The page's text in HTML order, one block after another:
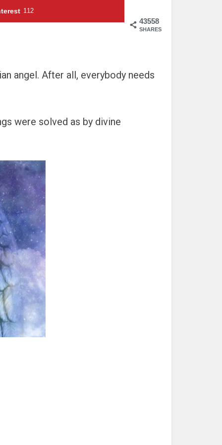
43558
SHARES
112
angel. After all, everybody needs
were solved as by divine